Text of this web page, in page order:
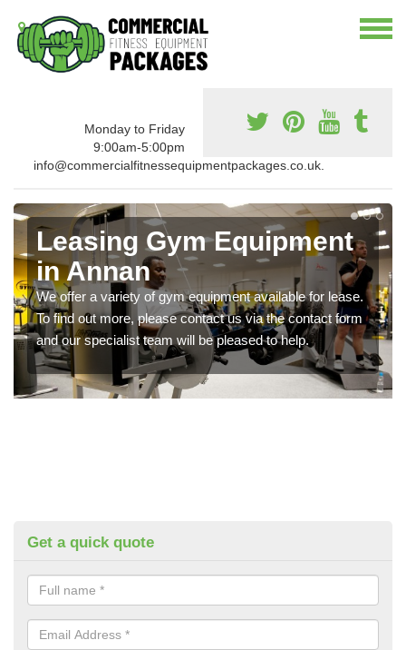
Monday to Friday
9:00am-5:00pm
info@commercialfitnessequipmentpackages.co.uk.
Leasing Gym Equipment
in Annan
We offer a variety of gym equipment available for lease.
To find out more, please contact us via the contact form
and our specialist team will be pleased to help.
Get a quick quote